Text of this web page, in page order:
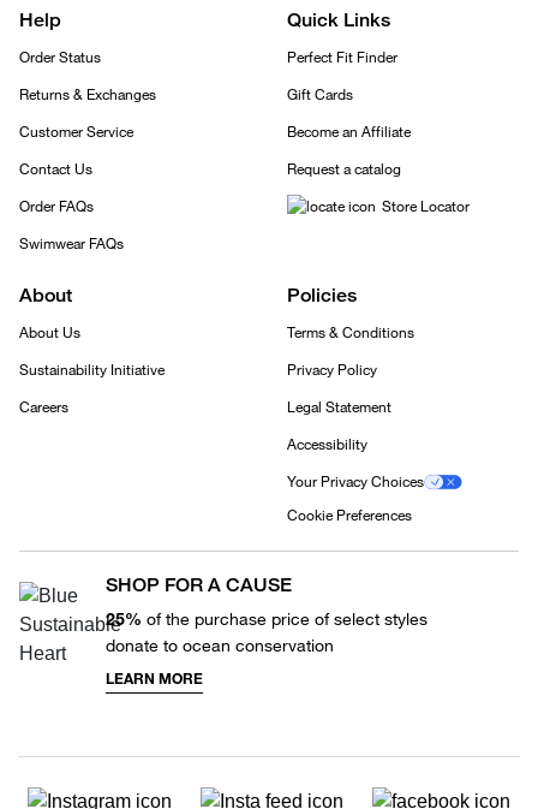
Help
Order Status
Returns & Exchanges
Customer Service
Contact Us
Order FAQs
Swimwear FAQs
Quick Links
Perfect Fit Finder
Gift Cards
Become an Affiliate
Request a catalog
Store Locator
About
About Us
Sustainability Initiative
Careers
Policies
Terms & Conditions
Privacy Policy
Legal Statement
Accessibility
Your Privacy Choices
Cookie Preferences
SHOP FOR A CAUSE
25% of the purchase price of select styles
donate to ocean conservation
LEARN MORE